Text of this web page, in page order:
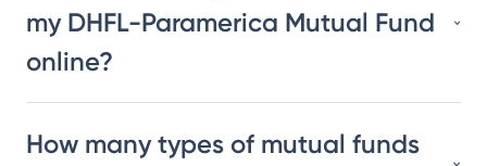
my DHFL-Paramerica Mutual Fund
online?
How many types of mutual funds